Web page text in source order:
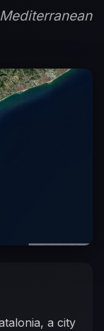
a city